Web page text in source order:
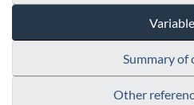
Summary of
Other